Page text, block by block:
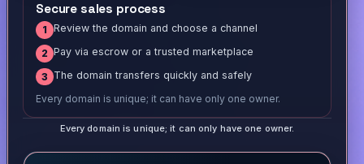
Secure sales process
1 Review the domain and choose a channel
2 Pay via escrow or a trusted marketplace
3 The domain transfers quickly and safely
Every domain is unique; it can have only one owner.
Every domain is unique; it can only have one owner.